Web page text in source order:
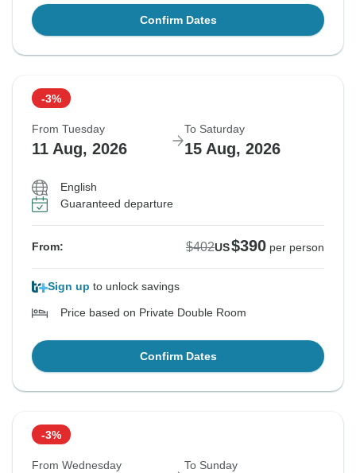
Confirm Dates
-3%
From Tuesday
11 Aug, 2026
To Saturday
15 Aug, 2026
English
Guaranteed departure
From: $402US$390 per person
Sign up to unlock savings
Price based on Private Double Room
Confirm Dates
-3%
From Wednesday To Sunday